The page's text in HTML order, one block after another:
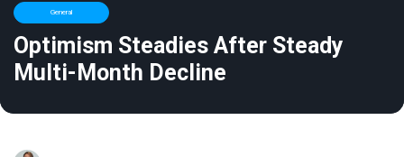
General
Optimism Steadies After Steady
Multi-Month Decline